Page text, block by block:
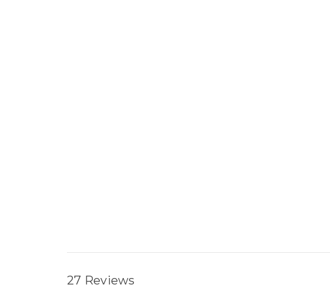
27 Reviews